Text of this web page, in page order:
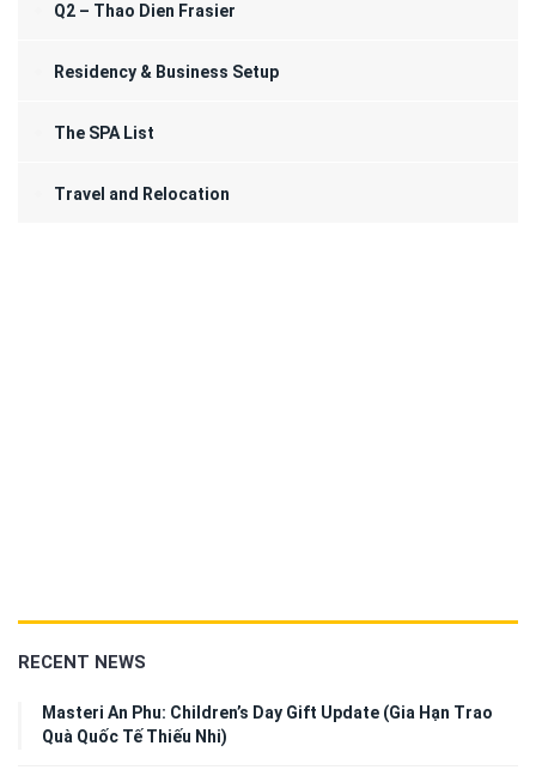
Q2 – Thao Dien Frasier
Residency & Business Setup
The SPA List
Travel and Relocation
RECENT NEWS
Masteri An Phu: Children’s Day Gift Update (Gia Hạn Trao
Quà Quốc Tế Thiếu Nhi)